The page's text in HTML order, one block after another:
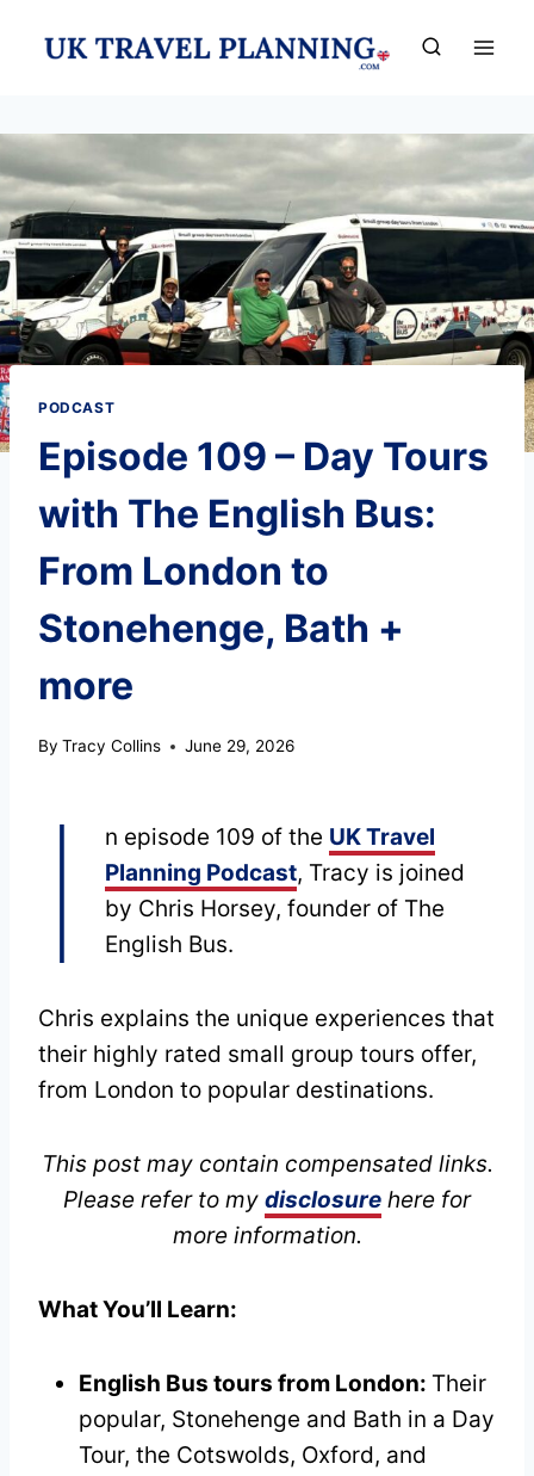
PODCAST
Episode 109 – Day Tours
with The English Bus:
From London to
Stonehenge, Bath +
more
By Tracy Collins June 29, 2026
I n episode 109 of the UK Travel
Planning Podcast, Tracy is joined
by Chris Horsey, founder of The
English Bus.
Chris explains the unique experiences that
their highly rated small group tours offer,
from London to popular destinations.
This post may contain compensated links.
Please refer to my disclosure here for
more information.
What You’ll Learn:
English Bus tours from London: Their
popular, Stonehenge and Bath in a Day
Tour, the Cotswolds, Oxford, and